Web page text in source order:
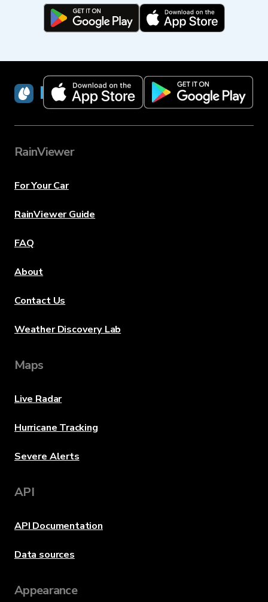
RainViewer
RainViewer
For Your Car
RainViewer Guide
FAQ
About
Contact Us
Weather Discovery Lab
Maps
Live Radar
Hurricane Tracking
Severe Alerts
API
API Documentation
Data sources
Appearance